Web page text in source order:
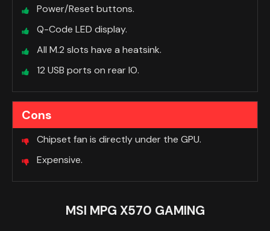
Power/Reset buttons.
Q-Code LED display.
All M.2 slots have a heatsink.
12 USB ports on rear IO.
Cons
Chipset fan is directly under the GPU.
Expensive.
MSI MPG X570 GAMING